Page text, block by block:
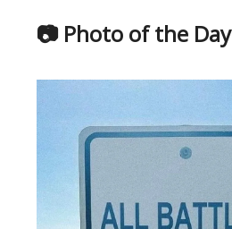
📷 Photo of the Day